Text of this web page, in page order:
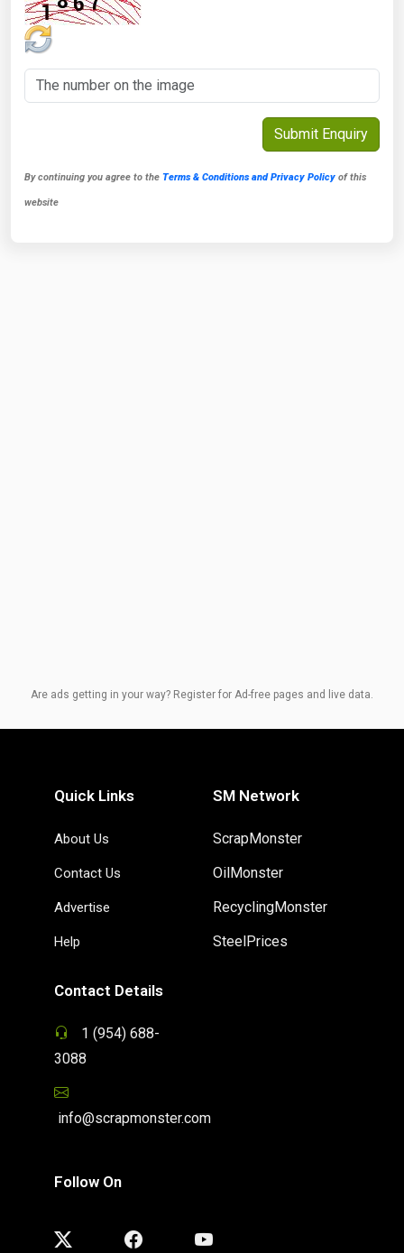
By continuing you agree to the Terms & Conditions and Privacy Policy of this
website
Are ads getting in your way? Register for Ad-free pages and live data.
Quick Links
About Us
Contact Us
Advertise
Help
SM Network
ScrapMonster
OilMonster
RecyclingMonster
SteelPrices
Contact Details
1 (954) 688-
3088
info@scrapmonster.com
Follow On